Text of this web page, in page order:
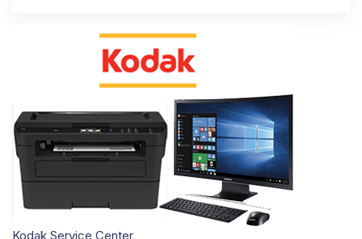
Kodak Service Center